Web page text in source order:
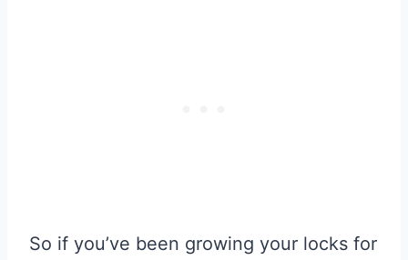
So if you’ve been growing your locks for